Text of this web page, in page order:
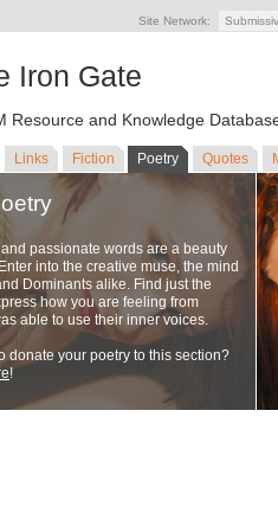
Site Network:
Iron Gate
Resource and Knowledge
Links Fiction Poetry Quotes
passionate words are a beauty
into the creative muse, the mind
Dominants alike. Find just the
how you are feeling from
able to use their inner voices.
donate your poetry to this section?
!